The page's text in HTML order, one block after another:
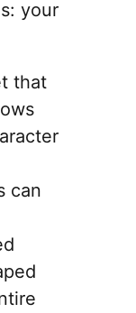
your
that
can